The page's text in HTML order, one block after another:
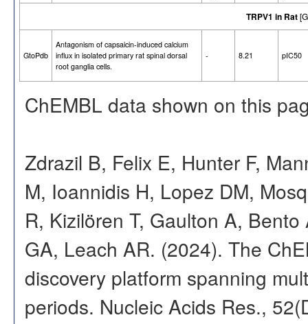
TRPV1 in Rat
GtoPdb
Antagonism of capsaicin-induced calcium
influx in isolated primary rat spinal dorsal
root ganglia cells.
- 8.21 pIC50
ChEMBL data shown on this
Zdrazil B, Felix E, Hunter F,
M, Ioannidis H, Lopez DM,
R, Kizilören T, Gaulton A,
GA, Leach AR. (2024). The
discovery platform spanning
periods. Nucleic Acids Res.,